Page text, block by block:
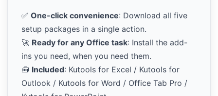
✅ One-click convenience: Download all five
setup packages in a single action.
🚀 Ready for any Office task: Install the add-
ins you need, when you need them.
🧰 Included: Kutools for Excel / Kutools for
Outlook / Kutools for Word / Office Tab Pro /